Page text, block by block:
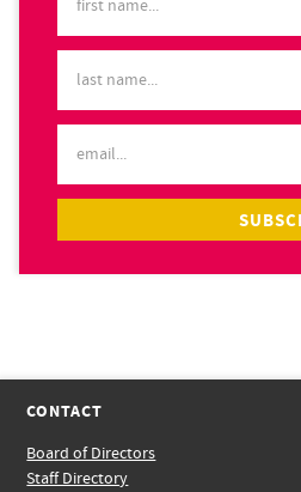
CONTACT
Board of Directors
Staff Directory